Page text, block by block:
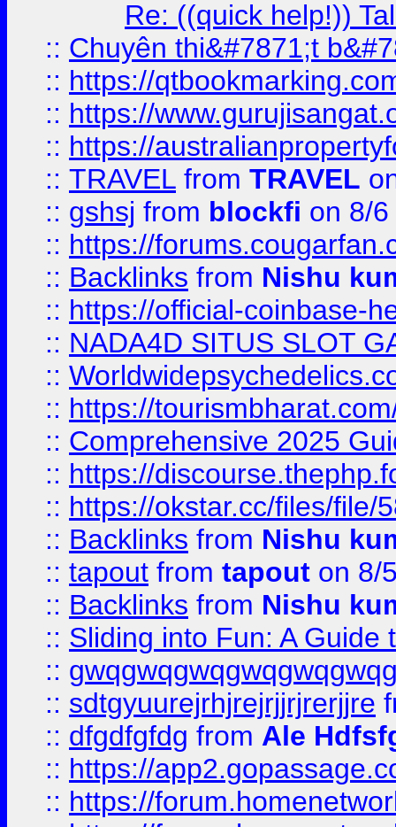
Re: ((quick help!))
:: Chuyên thi&#7871;t
:: https://
:: https://
:: https://
:: TRAVEL from TRAVEL
:: gshsj from blockfi on 8/
:: https://
:: Backlinks from Nishu
:: https://official-coinbase-
:: NADA4D SITUS SLOT
::
:: https://
:: Comprehensive 2025
:: https://
:: https://okstar.cc/files/file/
:: Backlinks from Nishu
:: tapout from tapout on 8/
:: Backlinks from Nishu
:: Sliding into Fun: A Guide
::
:: sdtgyuurejrhjrejrjjrjrerjjre
:: dfgdfgfdg from Ale
:: https://
:: https://